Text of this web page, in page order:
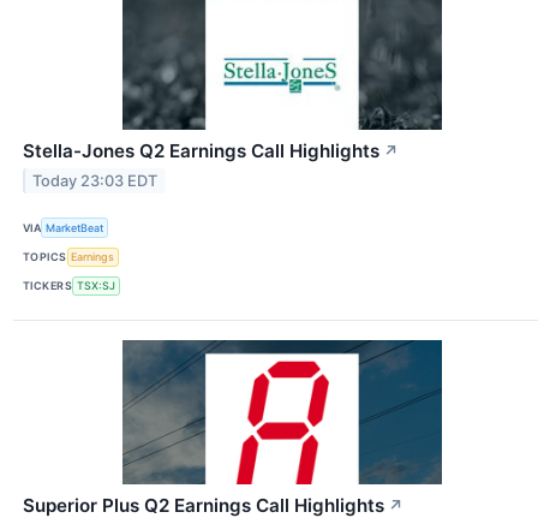
Stella-Jones Q2 Earnings Call Highlights ↗
Today 23:03 EDT
VIA MarketBeat
TOPICS Earnings
TICKERS TSX:SJ
Superior Plus Q2 Earnings Call Highlights ↗